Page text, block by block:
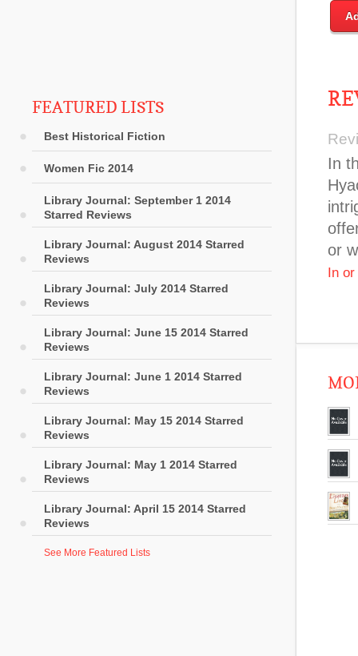
FEATURED LISTS
Best Historical Fiction
Women Fic 2014
Library Journal: September 1 2014
Starred Reviews
Library Journal: August 2014 Starred
Reviews
Library Journal: July 2014 Starred
Reviews
Library Journal: June 15 2014 Starred
Reviews
Library Journal: June 1 2014 Starred
Reviews
Library Journal: May 15 2014 Starred
Reviews
Library Journal: May 1 2014 Starred
Reviews
Library Journal: April 15 2014 Starred
Reviews
See More Featured Lists
In
or
In